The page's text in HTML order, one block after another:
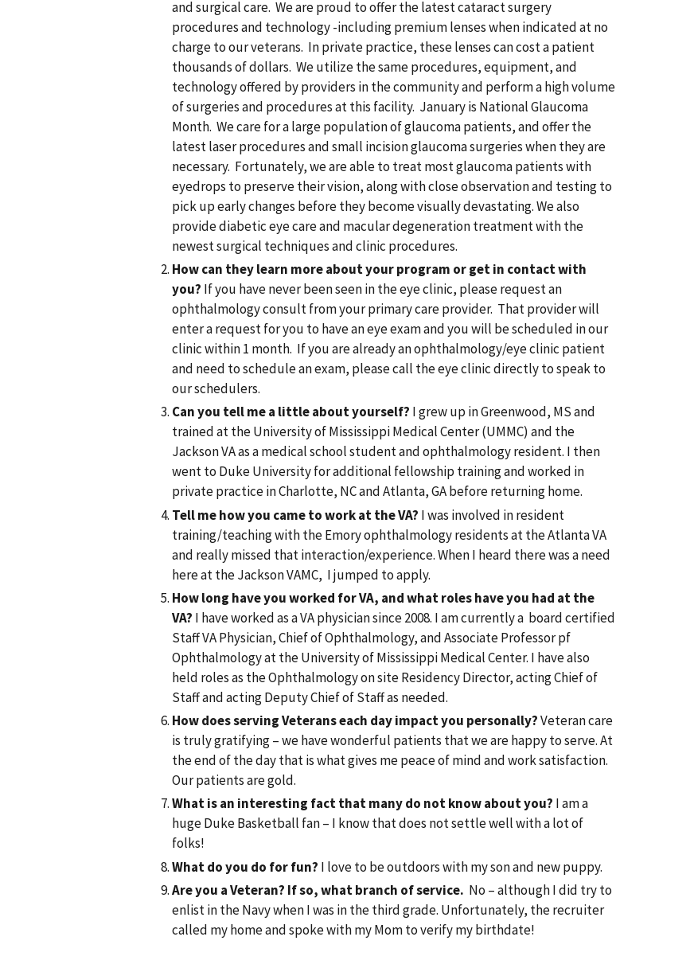
and surgical care. We are proud to offer the latest cataract surgery
procedures and technology -including premium lenses when indicated at no
charge to our veterans. In private practice, these lenses can cost a patient
thousands of dollars. We utilize the same procedures, equipment, and
technology offered by providers in the community and perform a high volume
of surgeries and procedures at this facility. January is National Glaucoma
Month. We care for a large population of glaucoma patients, and offer the
latest laser procedures and small incision glaucoma surgeries when they are
necessary. Fortunately, we are able to treat most glaucoma patients with
eyedrops to preserve their vision, along with close observation and testing to
pick up early changes before they become visually devastating. We also
provide diabetic eye care and macular degeneration treatment with the
newest surgical techniques and clinic procedures.
How can they learn more about your program or get in contact with
you? If you have never been seen in the eye clinic, please request an
ophthalmology consult from your primary care provider. That provider will
enter a request for you to have an eye exam and you will be scheduled in our
clinic within 1 month. If you are already an ophthalmology/eye clinic patient
and need to schedule an exam, please call the eye clinic directly to speak to
our schedulers.
Can you tell me a little about yourself? I grew up in Greenwood, MS and
trained at the University of Mississippi Medical Center (UMMC) and the
Jackson VA as a medical school student and ophthalmology resident. I then
went to Duke University for additional fellowship training and worked in
private practice in Charlotte, NC and Atlanta, GA before returning home.
Tell me how you came to work at the VA? I was involved in resident
training/teaching with the Emory ophthalmology residents at the Atlanta VA
and really missed that interaction/experience. When I heard there was a need
here at the Jackson VAMC, I jumped to apply.
How long have you worked for VA, and what roles have you had at the
VA? I have worked as a VA physician since 2008. I am currently a board certified
Staff VA Physician, Chief of Ophthalmology, and Associate Professor pf
Ophthalmology at the University of Mississippi Medical Center. I have also
held roles as the Ophthalmology on site Residency Director, acting Chief of
Staff and acting Deputy Chief of Staff as needed.
How does serving Veterans each day impact you personally?Veteran care
is truly gratifying – we have wonderful patients that we are happy to serve. At
the end of the day that is what gives me peace of mind and work satisfaction.
Our patients are gold.
What is an interesting fact that many do not know about you? I am a
huge Duke Basketball fan – I know that does not settle well with a lot of
folks!
What do you do for fun? I love to be outdoors with my son and new puppy.
Are you a Veteran? If so, what branch of service. No – although I did try to
enlist in the Navy when I was in the third grade. Unfortunately, the recruiter
called my home and spoke with my Mom to verify my birthdate!